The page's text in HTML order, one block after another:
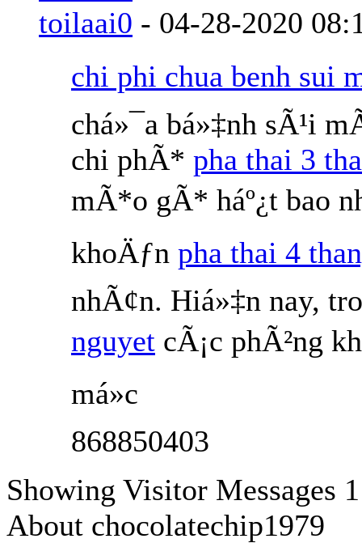
toilaai0 - 04-28-2020
chi phi chua benh sui
chá»¯a bá»‡nh sÃ¹i
chi phÃ* pha thai 3
mÃ*o gÃ* háº¿t bao
khoÄƒn pha thai 4
nhÃ¢n. Hiá»‡n nay,
nguyet cÃ¡c phÃ²ng
má»c
868850403
Showing Visitor Messages
About chocolatechip1979